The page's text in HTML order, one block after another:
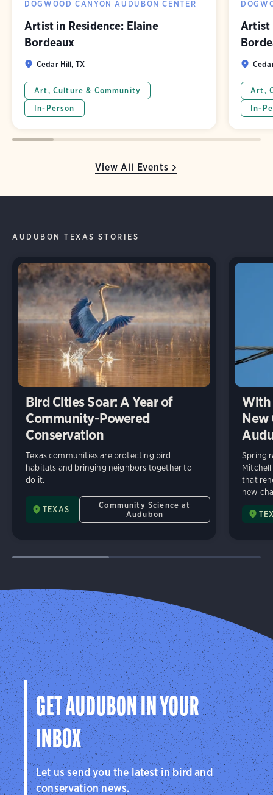
View All Events
DOGWOOD CANYON AUDUBON CENTER
Artist in Residence: Elaine
Bordeaux
Cedar Hill, TX
Art, Culture & Community
In-Person
Artist
Art,
In-
AUDUBON TEXAS STORIES
Bird Cities Soar: A Year of
Community-Powered
Conservation
Texas communities are protecting bird
habitats and bringing neighbors together to
do it.
TEXAS
Community Science at
Audubon
With
New
Spring
Mitchell
that
new
GET AUDUBON IN YOUR
INBOX
Let us send you the latest in bird and
conservation news.